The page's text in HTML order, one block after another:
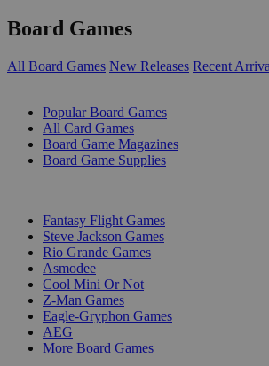
Board Games
All Board Games New Releases Recent
Popular Board Games
All Card Games
Board Game Magazines
Board Game Supplies
Fantasy Flight Games
Steve Jackson Games
Rio Grande Games
Asmodee
Cool Mini Or Not
Z-Man Games
Eagle-Gryphon Games
AEG
More Board Games